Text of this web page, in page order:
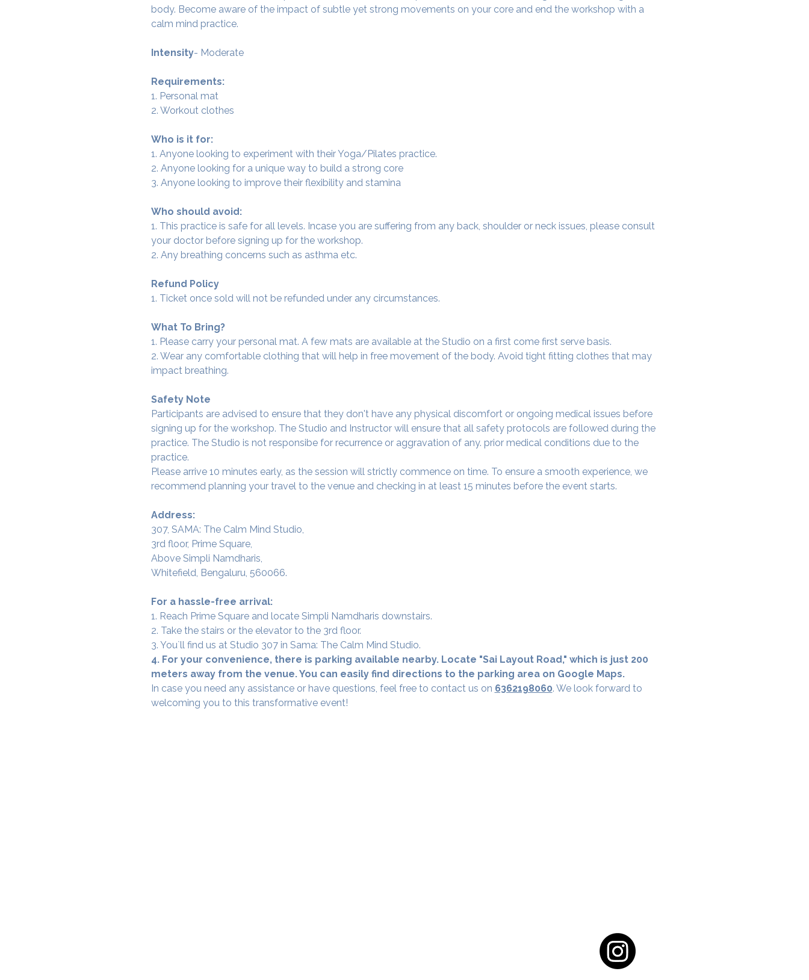
body. Become aware of the impact of subtle yet strong movements on your core and end the workshop with a
calm mind practice.
Intensity- Moderate
Requirements:
1. Personal mat
2. Workout clothes
Who is it for:
1. Anyone looking to experiment with their Yoga/Pilates practice.
2. Anyone looking for a unique way to build a strong core
3. Anyone looking to improve their flexibility and stamina
Who should avoid:
1. This practice is safe for all levels. Incase you are suffering from any back, shoulder or neck issues, please consult
your doctor before signing up for the workshop.
2. Any breathing concerns such as asthma etc.
Refund Policy
1. Ticket once sold will not be refunded under any circumstances.
What To Bring?
1. Please carry your personal mat. A few mats are available at the Studio on a first come first serve basis.
2. Wear any comfortable clothing that will help in free movement of the body. Avoid tight fitting clothes that may
impact breathing.
Safety Note
Participants are advised to ensure that they don't have any physical discomfort or ongoing medical issues before
signing up for the workshop. The Studio and Instructor will ensure that all safety protocols are followed during the
practice. The Studio is not responsibe for recurrence or aggravation of any. prior medical conditions due to the
practice.
Please arrive 10 minutes early, as the session will strictly commence on time. To ensure a smooth experience, we
recommend planning your travel to the venue and checking in at least 15 minutes before the event starts.
Address:
307, SAMA: The Calm Mind Studio,
3rd floor, Prime Square,
Above Simpli Namdharis,
Whitefield, Bengaluru, 560066.
For a hassle-free arrival:
1. Reach Prime Square and locate Simpli Namdharis downstairs.
2. Take the stairs or the elevator to the 3rd floor.
3. You`ll find us at Studio 307 in Sama: The Calm Mind Studio.
4. For your convenience, there is parking available nearby. Locate "Sai Layout Road," which is just 200
meters away from the venue. You can easily find directions to the parking area on Google Maps.
In case you need any assistance or have questions, feel free to contact us on 6362198060. We look forward to
welcoming you to this transformative event!